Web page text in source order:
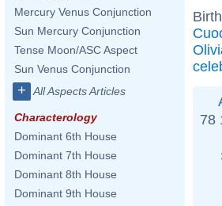
Mercury Venus Conjunction
Sun Mercury Conjunction
Tense Moon/ASC Aspect
Sun Venus Conjunction
+ All Aspects Articles
Characterology
Dominant 6th House
Dominant 7th House
Dominant 8th House
Dominant 9th House
78